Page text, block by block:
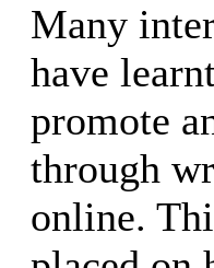
Many
have
promote
through
online.